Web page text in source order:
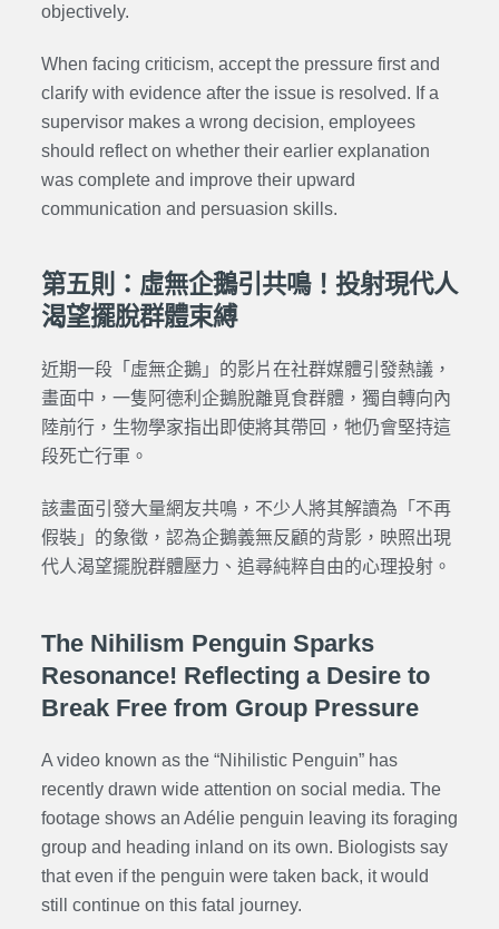
objectively.
When facing criticism, accept the pressure first and
clarify with evidence after the issue is resolved. If a
supervisor makes a wrong decision, employees
should reflect on whether their earlier explanation
was complete and improve their upward
communication and persuasion skills.
第五則：虛無企鵝引共鳴！投射現代人
渴望擺脫群體束縛
近期一段「虛無企鵝」的影片在社群媒體引發熱議，
畫面中，一隻阿德利企鵝脫離覓食群體，獨自轉向內
陸前行，生物學家指出即使將其帶回，牠仍會堅持這
段死亡行軍。
該畫面引發大量網友共鳴，不少人將其解讀為「不再
假裝」的象徵，認為企鵝義無反顧的背影，映照出現
代人渴望擺脫群體壓力、追尋純粹自由的心理投射。
The Nihilism Penguin Sparks
Resonance! Reflecting a Desire to
Break Free from Group Pressure
A video known as the “Nihilistic Penguin” has
recently drawn wide attention on social media. The
footage shows an Adélie penguin leaving its foraging
group and heading inland on its own. Biologists say
that even if the penguin were taken back, it would
still continue on this fatal journey.